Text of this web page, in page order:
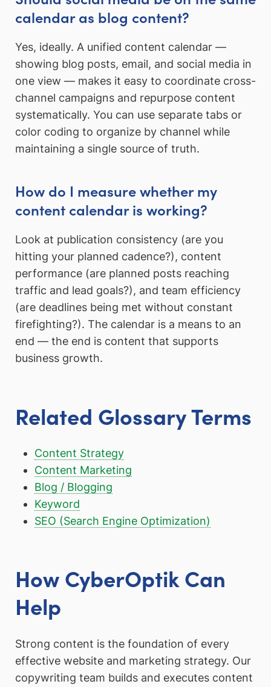
calendar as blog content?
Yes, ideally. A unified content calendar —
showing blog posts, email, and social media in
one view — makes it easy to coordinate cross-
channel campaigns and repurpose content
systematically. You can use separate tabs or
color coding to organize by channel while
maintaining a single source of truth.
How do I measure whether my
content calendar is working?
Look at publication consistency (are you
hitting your planned cadence?), content
performance (are planned posts reaching
traffic and lead goals?), and team efficiency
(are deadlines being met without constant
firefighting?). The calendar is a means to an
end — the end is content that supports
business growth.
Related Glossary Terms
Content Strategy
Content Marketing
Blog / Blogging
Keyword
SEO (Search Engine Optimization)
How CyberOptik Can
Help
Strong content is the foundation of every
effective website and marketing strategy. Our
copywriting team builds and executes content